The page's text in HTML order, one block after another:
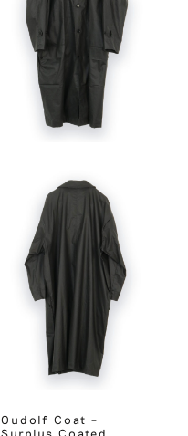
Oudolf Coat –
Surplus Coated